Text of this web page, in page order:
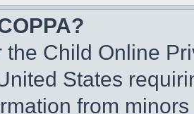
the Child Online
States
from